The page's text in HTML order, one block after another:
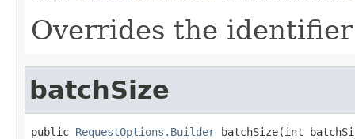
Overrides the
batchSize
public RequestOptions.Builder batchSize(int